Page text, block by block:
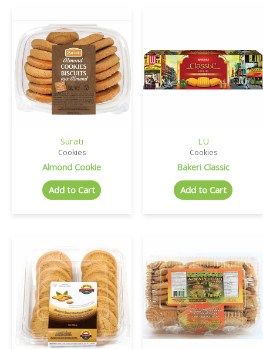
Surati
Cookies
Almond Cookie
Add to Cart
LU
Cookies
Bakeri Classic
Add to Cart